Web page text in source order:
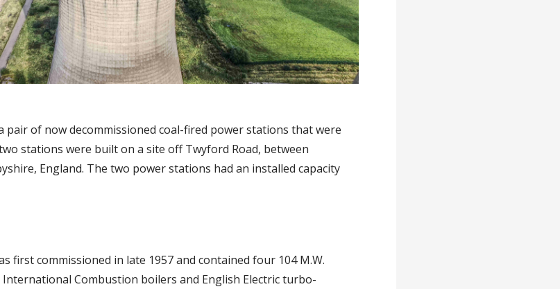
pair of now decommissioned coal-fired power stations that were
stations were built on a site off Twyford Road, between
England. The two power stations had an installed capacity
first commissioned in late 1957 and contained four 104 M.W.
Combustion boilers and English Electric turbo-